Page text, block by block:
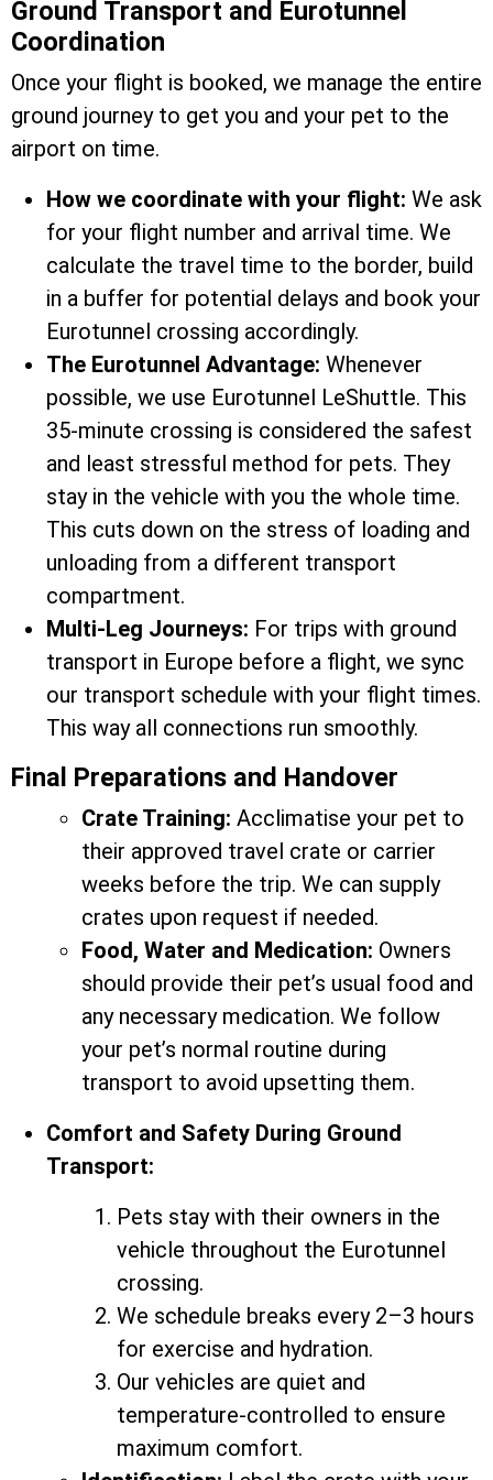
Ground Transport and Eurotunnel
Coordination
Once your flight is booked, we manage the entire
ground journey to get you and your pet to the
airport on time.
How we coordinate with your flight: We ask
for your flight number and arrival time. We
calculate the travel time to the border, build
in a buffer for potential delays and book your
Eurotunnel crossing accordingly.
The Eurotunnel Advantage: Whenever
possible, we use Eurotunnel LeShuttle. This
35-minute crossing is considered the safest
and least stressful method for pets. They
stay in the vehicle with you the whole time.
This cuts down on the stress of loading and
unloading from a different transport
compartment.
Multi-Leg Journeys: For trips with ground
transport in Europe before a flight, we sync
our transport schedule with your flight times.
This way all connections run smoothly.
Final Preparations and Handover
Crate Training: Acclimatise your pet to
their approved travel crate or carrier
weeks before the trip. We can supply
crates upon request if needed.
Food, Water and Medication: Owners
should provide their pet’s usual food and
any necessary medication. We follow
your pet’s normal routine during
transport to avoid upsetting them.
Comfort and Safety During Ground
Transport:
Pets stay with their owners in the
vehicle throughout the Eurotunnel
crossing.
We schedule breaks every 2–3 hours
for exercise and hydration.
Our vehicles are quiet and
temperature-controlled to ensure
maximum comfort.